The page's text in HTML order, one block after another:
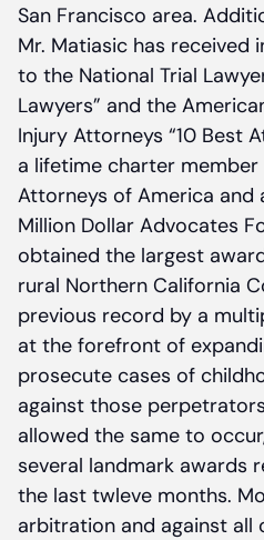
San Francisco area.
Mr. Matiasic has received
to the National Trial
Lawyers” and the
Injury Attorneys “10 Best
a lifetime charter member
Attorneys of America
Million Dollar Advocates
obtained the largest
rural Northern California
previous record by a
at the forefront of
prosecute cases of
against those
allowed the same to
several landmark awards
the last twleve months.
arbitration and against all